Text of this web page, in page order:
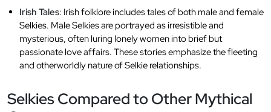
Irish Tales: Irish folklore includes tales of both male and female
Selkies. Male Selkies are portrayed as irresistible and
mysterious, often luring lonely women into brief but
passionate love affairs. These stories emphasize the fleeting
and otherworldly nature of Selkie relationships.
Selkies Compared to Other Mythical